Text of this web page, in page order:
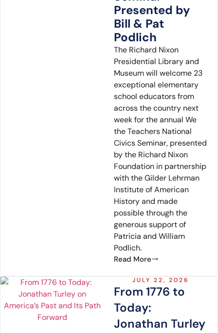
Presented by
Bill & Pat
Podlich
The Richard Nixon
Presidential Library and
Museum will welcome 23
exceptional elementary
school educators from
across the country next
week for the annual We
the Teachers National
Civics Seminar, presented
by the Richard Nixon
Foundation in partnership
with the Gilder Lehrman
Institute of American
History and made
possible through the
generous support of
Patricia and William
Podlich.
Read More
JULY 22, 2026
From 1776 to
Today:
Jonathan Turley